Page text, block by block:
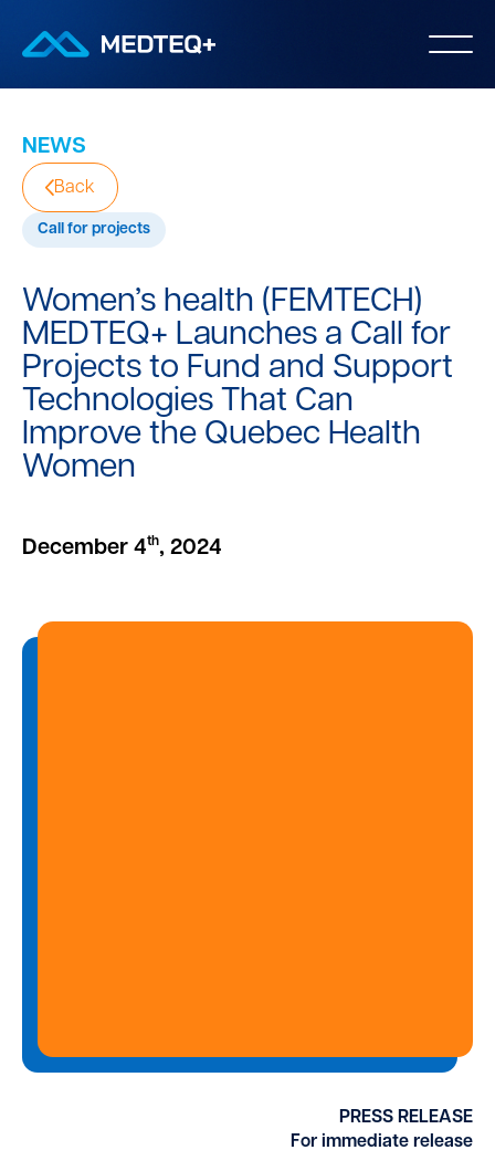
NEWS
Back
Call for projects
Women’s health (FEMTECH)
MEDTEQ+ Launches a Call for
Projects to Fund and Support
Technologies That Can
Improve the Quebec Health
Women
December 4th, 2024
PRESS RELEASE
For immediate release